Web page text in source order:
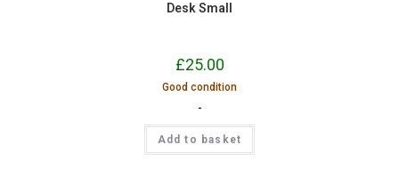
Desk Small
£25.00
Good condition
-
Add to basket